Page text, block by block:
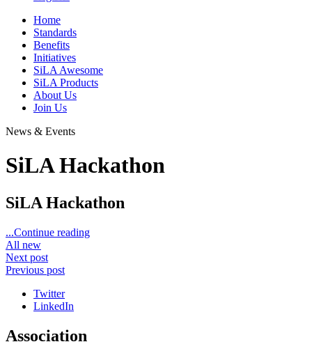
Home
Standards
Benefits
Initiatives
SiLA Awesome
SiLA Products
About Us
Join Us
News & Events
SiLA Hackathon
SiLA Hackathon
...Continue reading
All new
Next post
Previous post
Twitter
LinkedIn
Association